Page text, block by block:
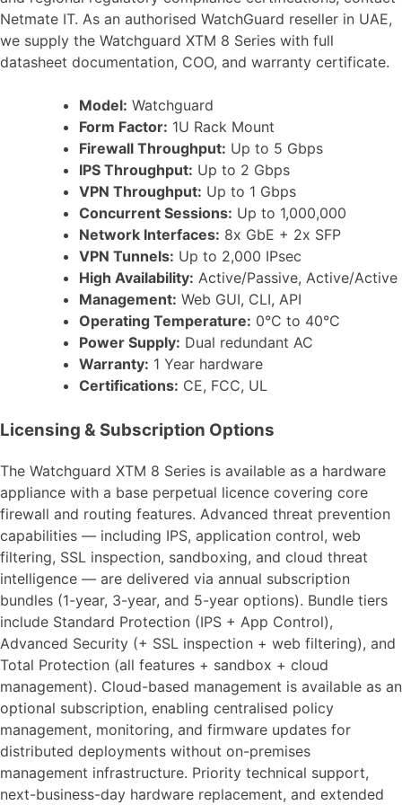
Netmate IT. As an authorised WatchGuard reseller in UAE,
we supply the Watchguard XTM 8 Series with full
datasheet documentation, COO, and warranty certificate.
Model: Watchguard
Form Factor: 1U Rack Mount
Firewall Throughput: Up to 5 Gbps
IPS Throughput: Up to 2 Gbps
VPN Throughput: Up to 1 Gbps
Concurrent Sessions: Up to 1,000,000
Network Interfaces: 8x GbE + 2x SFP
VPN Tunnels: Up to 2,000 IPsec
High Availability: Active/Passive, Active/Active
Management: Web GUI, CLI, API
Operating Temperature: 0°C to 40°C
Power Supply: Dual redundant AC
Warranty: 1 Year hardware
Certifications: CE, FCC, UL
Licensing & Subscription Options
The Watchguard XTM 8 Series is available as a hardware
appliance with a base perpetual licence covering core
firewall and routing features. Advanced threat prevention
capabilities — including IPS, application control, web
filtering, SSL inspection, sandboxing, and cloud threat
intelligence — are delivered via annual subscription
bundles (1-year, 3-year, and 5-year options). Bundle tiers
include Standard Protection (IPS + App Control),
Advanced Security (+ SSL inspection + web filtering), and
Total Protection (all features + sandbox + cloud
management). Cloud-based management is available as an
optional subscription, enabling centralised policy
management, monitoring, and firmware updates for
distributed deployments without on-premises
management infrastructure. Priority technical support,
next-business-day hardware replacement, and extended